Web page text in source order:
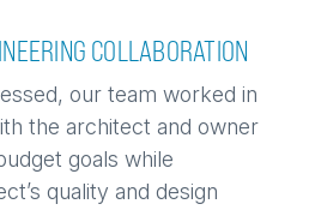
COLLABORATION
our team worked in
the architect and owner
goals while
quality and design